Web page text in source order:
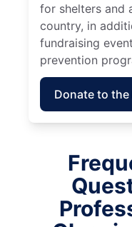
for shelters and
country, in
fundraising
prevention
Donate to